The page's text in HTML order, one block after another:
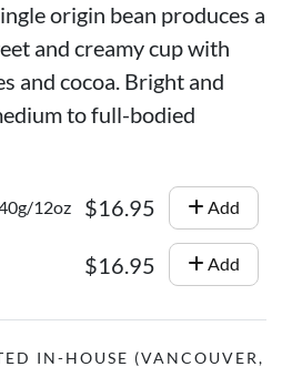
origin bean produces a
and creamy cup with
and cocoa. Bright and
to full-bodied
12oz $16.95 Add
$16.95 Add
IN-HOUSE (VANCOUVER,